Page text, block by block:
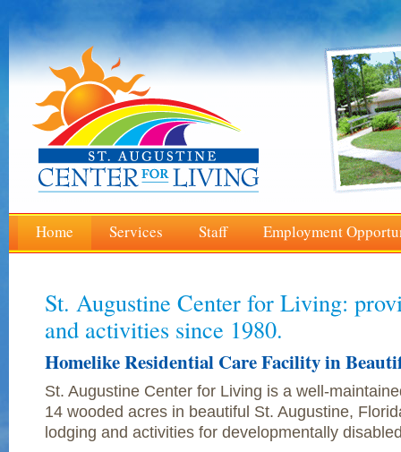
Home Services Staff Employment
St. Augustine Center for Living:
and activities since 1980.
Homelike Residential Care Facility in
St. Augustine Center for Living is a well-
14 wooded acres in beautiful St. Augustine,
lodging and activities for developmentally